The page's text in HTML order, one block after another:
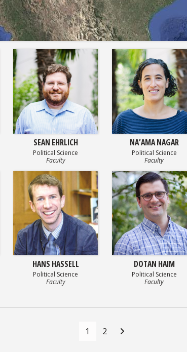
SEAN EHRLICH
Political Science
Faculty
NA’AMA NAGAR
Political Science
Faculty
HANS HASSELL
Political Science
Faculty
DOTAN HAIM
Political Science
Faculty
1 2